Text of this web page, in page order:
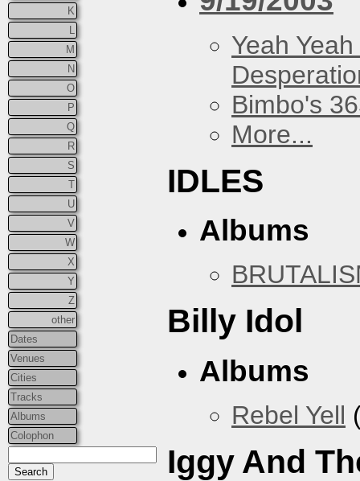
K
M
N
O
P
Q
R
S
T
U
V
W
X
Y
Z
other
Dates
Venues
Cities
Tracks
Albums
Colophon
Yeah
Bimbo's
More...
IDLES
Albums
Billy Idol
Albums
Rebel Yell
Iggy And